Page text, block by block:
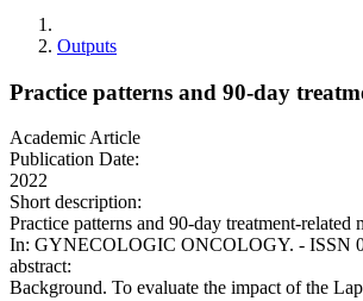
Outputs
Practice patterns and 90-day
Academic Article
Publication Date:
2022
Short description:
Practice patterns and 90-day treatment-
In: GYNECOLOGIC ONCOLOGY. - ISSN
abstract:
Background. To evaluate the impact of the